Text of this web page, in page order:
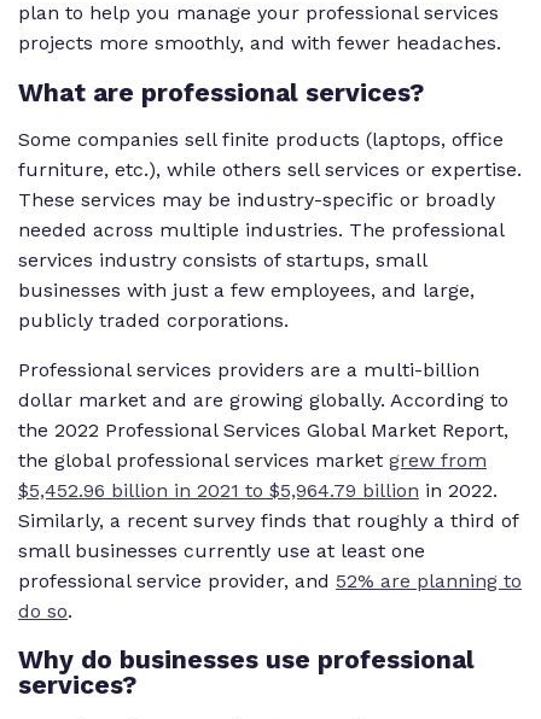
plan to help you manage your professional services
projects more smoothly, and with fewer headaches.
What are professional services?
Some companies sell finite products (laptops, office
furniture, etc.), while others sell services or expertise.
These services may be industry-specific or broadly
needed across multiple industries. The professional
services industry consists of startups, small
businesses with just a few employees, and large,
publicly traded corporations.
Professional services providers are a multi-billion
dollar market and are growing globally. According to
the 2022 Professional Services Global Market Report,
the global professional services market grew from
$5,452.96 billion in 2021 to $5,964.79 billion in 2022.
Similarly, a recent survey finds that roughly a third of
small businesses currently use at least one
professional service provider, and 52% are planning to
do so.
Why do businesses use professional
services?